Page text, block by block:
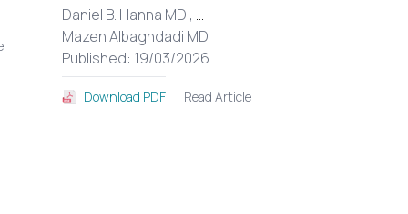
Daniel B. Hanna MD , ...
Mazen Albaghdadi MD
Published: 19/03/2026
Download PDF Read Article